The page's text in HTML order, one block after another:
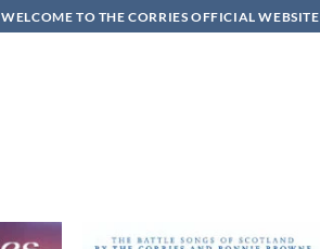
WELCOME TO THE CORRIES OFFICIAL WEBSITE